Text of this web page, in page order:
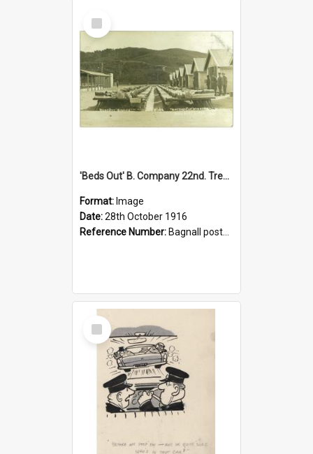
Select
Item
'Beds Out' B. Company 22nd. Trentham Cup Winners Best Kept Lines, 1916
Format: Image
Date:28th October 1916
Reference Number: Bagnall postcard collection
Select
Item